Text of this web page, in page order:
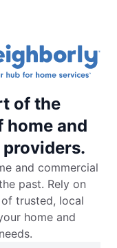
of the
home and
and commercial
past. Rely on
trusted, local
home and